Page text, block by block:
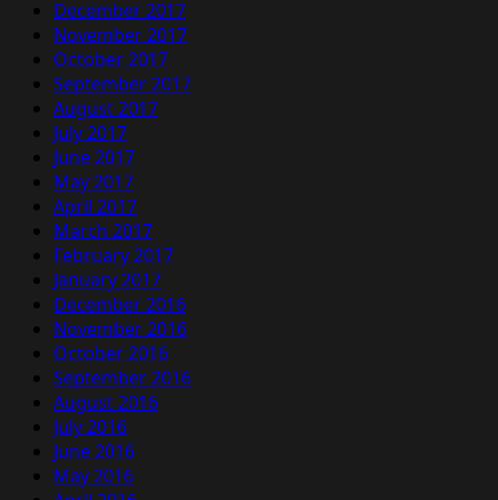
December 2017
November 2017
October 2017
September 2017
August 2017
July 2017
June 2017
May 2017
April 2017
March 2017
February 2017
January 2017
December 2016
November 2016
October 2016
September 2016
August 2016
July 2016
June 2016
May 2016